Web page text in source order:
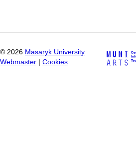
© 2026 Masaryk University
Webmaster
Cookies